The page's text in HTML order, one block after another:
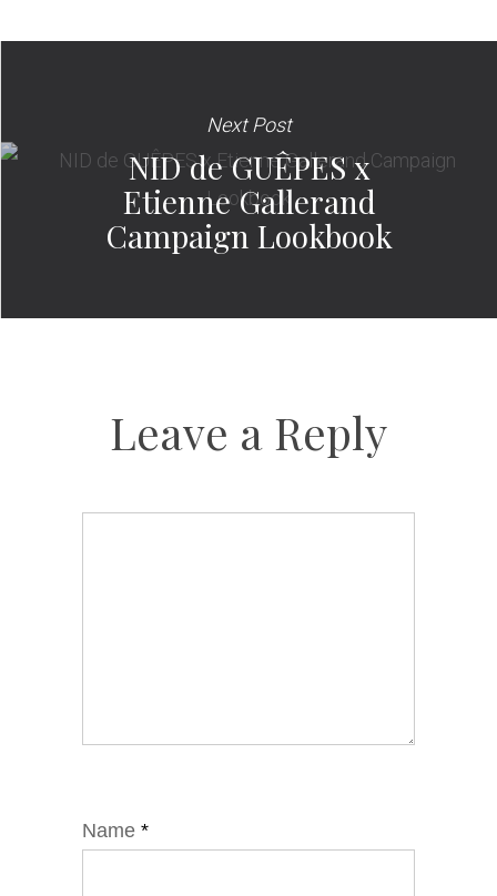
Next Post
NID de GUÊPES x
Etienne Gallerand
Campaign Lookbook
Leave a Reply
Name *